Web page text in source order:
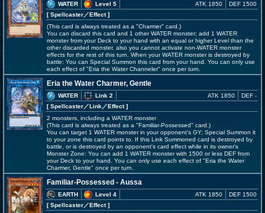
WATER
Level 5
[ Spellcaster／Effect]
ATK 1850 DEF 1500
(This card is always treated as a "Charmer" card.)
You can discard this card and 1 other WATER monster; add 1 WATER
monster from your Deck to your hand with an equal or higher Level than the
other discarded monster, also you cannot activate non-WATER monster
effects for the rest of this turn. When your WATER monster is destroyed by
battle: You can Special Summon this card from your hand. You can only use
each effect of "Eria the Water Channeler" once per turn.
Eria the Water Charmer, Gentle
WATER
Link 2
[ Spellcaster／Link／Effect]
ATK 1850 DEF -
2 monsters, including a WATER monster
(This card is always treated as a "Familiar-Possessed" card.)
You can target 1 WATER monster in your opponent's GY; Special Summon it
to your zone this card points to. If this Link Summoned card is destroyed by
battle, or is destroyed by an opponent's card effect while in its owner's
Monster Zone: You can add 1 WATER monster with 1500 or less DEF from
your Deck to your hand. You can only use each effect of "Eria the Water
Charmer, Gentle" once per turn.
Familiar-Possessed - Aussa
EARTH
Level 4
[ Spellcaster／Effect]
ATK 1850 DEF 1500